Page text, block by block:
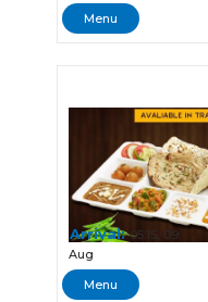
Menu
Arrival:05:15, 09
Aug
Menu